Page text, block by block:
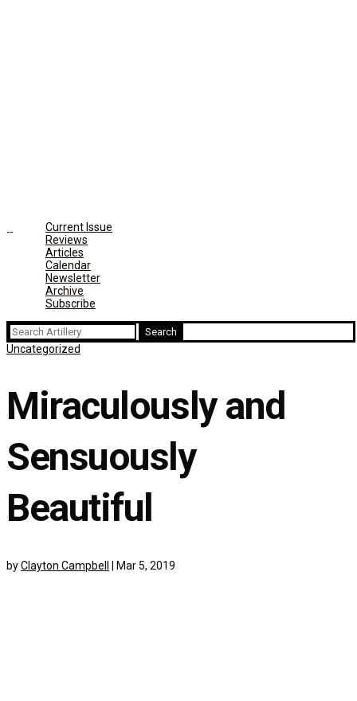
Current Issue
Reviews
Articles
Calendar
Newsletter
Archive
Subscribe
Search
for:
Uncategorized
Miraculously and
Sensuously
Beautiful
byClayton Campbell Mar 5, 2019